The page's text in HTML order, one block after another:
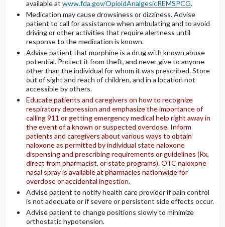
available at www.fda.gov/OpioidAnalgesicREMSPCG.
Medication may cause drowsiness or dizziness. Advise
patient to call for assistance when ambulating and to avoid
driving or other activities that require alertness until
response to the medication is known.
Advise patient that morphine is a drug with known abuse
potential. Protect it from theft, and never give to anyone
other than the individual for whom it was prescribed. Store
out of sight and reach of children, and in a location not
accessible by others.
Educate patients and caregivers on how to recognize
respiratory depression and emphasize the importance of
calling 911 or getting emergency medical help right away in
the event of a known or suspected overdose. Inform
patients and caregivers about various ways to obtain
naloxone as permitted by individual state naloxone
dispensing and prescribing requirements or guidelines (Rx,
direct from pharmacist, or state programs). OTC naloxone
nasal spray is available at pharmacies nationwide for
overdose or accidental ingestion.
Advise patient to notify health care provider if pain control
is not adequate or if severe or persistent side effects occur.
Advise patient to change positions slowly to minimize
orthostatic hypotension.